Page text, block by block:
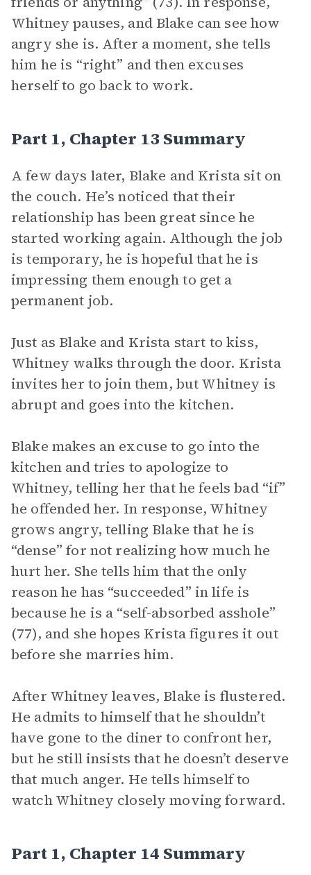
Whitney pauses, and Blake can see how
angry she is. After a moment, she tells
him he is “right” and then excuses
herself to go back to work.
Part 1, Chapter 13 Summary
A few days later, Blake and Krista sit on
the couch. He’s noticed that their
relationship has been great since he
started working again. Although the job
is temporary, he is hopeful that he is
impressing them enough to get a
permanent job.
Just as Blake and Krista start to kiss,
Whitney walks through the door. Krista
invites her to join them, but Whitney is
abrupt and goes into the kitchen.
Blake makes an excuse to go into the
kitchen and tries to apologize to
Whitney, telling her that he feels bad “if”
he offended her. In response, Whitney
grows angry, telling Blake that he is
“dense” for not realizing how much he
hurt her. She tells him that the only
reason he has “succeeded” in life is
because he is a “self-absorbed asshole”
(77), and she hopes Krista figures it out
before she marries him.
After Whitney leaves, Blake is flustered.
He admits to himself that he shouldn’t
have gone to the diner to confront her,
but he still insists that he doesn’t deserve
that much anger. He tells himself to
watch Whitney closely moving forward.
Part 1, Chapter 14 Summary